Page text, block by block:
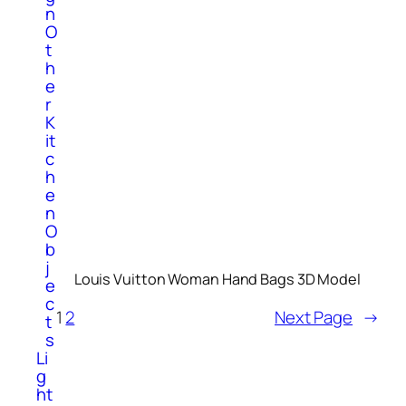
n
O
t
h
e
r
K
it
c
h
e
n
O
b
j
e
c
t
s
Li
g
ht
Louis Vuitton Woman Hand Bags 3D Model
1 2 Next Page →